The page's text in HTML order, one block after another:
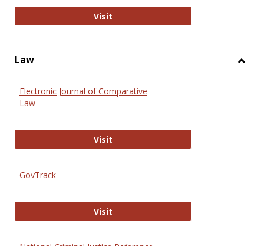
VisitAnthropology Journals
Law
Electronic Journal of Comparative
Law
VisitElectronic Journal of Comparative
GovTrack
VisitGovTrack